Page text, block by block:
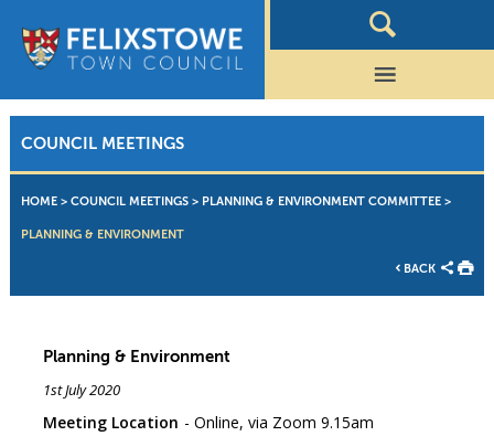
COUNCIL MEETINGS
HOME> COUNCIL MEETINGS> PLANNING & ENVIRONMENT COMMITTEE>
PLANNING & ENVIRONMENT
BACK
Planning & Environment
1st July 2020
Meeting Location
Online, via Zoom 9.15am